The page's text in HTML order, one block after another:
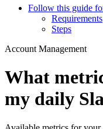
Follow this guide
Requirements
Steps
Account Management
What
my daily